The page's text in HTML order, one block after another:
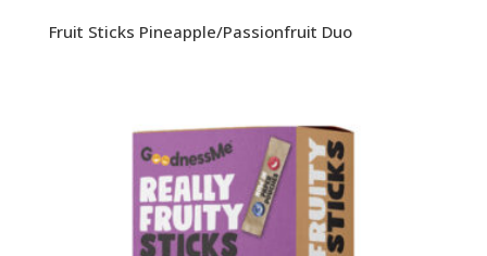
Fruit Sticks Pineapple/Passionfruit Duo